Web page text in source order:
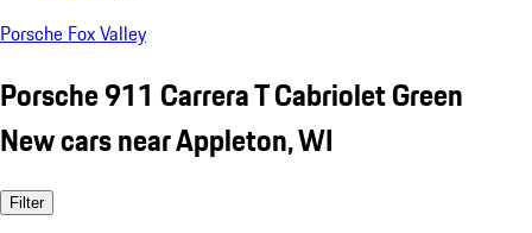
Porsche Fox Valley
Porsche 911 Carrera T Cabriolet Green
New cars near Appleton, WI
Filter